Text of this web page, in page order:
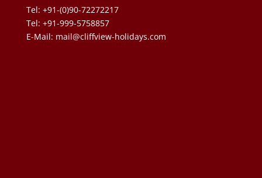
Tel: +91-(0)90-72272217
Tel: +91-999-5758857
E-Mail: mail@cliffview-holidays.com